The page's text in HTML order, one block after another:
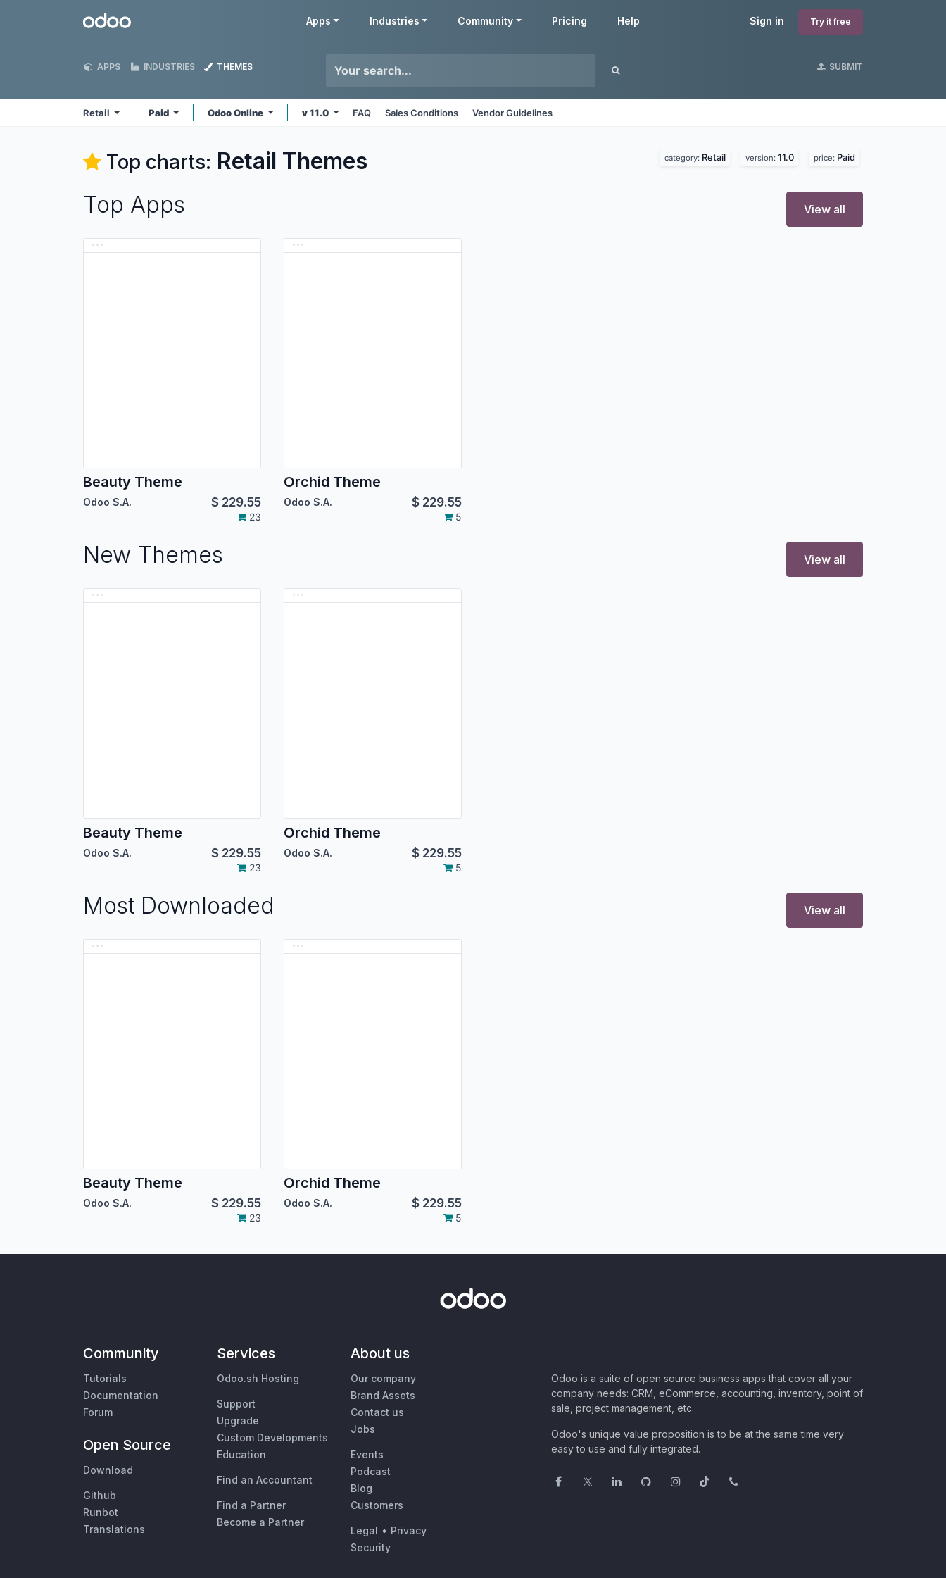
Odoo Sign in Try it free
Apps Industries Community Pricing Help
APPS INDUSTRIES THEMES SUBMIT
Retail Paid Odoo Online v 11.0 FAQ Sales Conditions Vendor Guidelines
Top charts: Retail Themes category: Retail version: 11.0 price: Paid
Top Apps View all
Beauty Theme
Odoo S.A. $ 229.55
23
Orchid Theme
Odoo S.A. $ 229.55
5
New Themes View all
Beauty Theme
Odoo S.A. $ 229.55
23
Orchid Theme
Odoo S.A. $ 229.55
5
Most Downloaded View all
Beauty Theme
Odoo S.A. $ 229.55
23
Orchid Theme
Odoo S.A. $ 229.55
5
Community
Tutorials
Documentation
Forum
Open Source
Download
Github
Runbot
Translations
Services
Odoo.sh Hosting
Support
Upgrade
Custom Developments
Education
Find an Accountant
Find a Partner
Become a Partner
About us
Our company
Brand Assets
Contact us
Jobs
Events
Podcast
Blog
Customers
Legal • Privacy
Security
Odoo is a suite of open source business apps that cover all your
company needs: CRM, eCommerce, accounting, inventory, point of
sale, project management, etc.
Odoo's unique value proposition is to be at the same time very
easy to use and fully integrated.